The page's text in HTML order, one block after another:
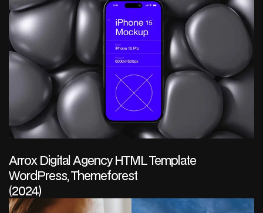
Arrox Digital Agency HTML Template
WordPress, Themeforest
(2024)